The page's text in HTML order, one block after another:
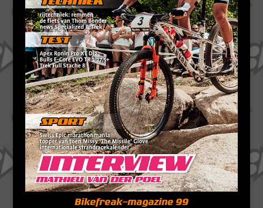
Bikefreak-magazine 99